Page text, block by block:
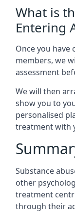
What is
Entering
Once you
members, we
assessment
We will then
show you to
personalised
treatment with
Substance
other
treatment
through their